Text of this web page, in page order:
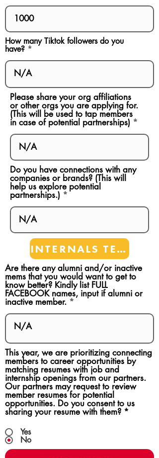
How many Tiktok followers do you
have?
Please share your org affiliations
or other orgs you are applying for.
(This will be used to tap members
in case of potential partnerships)
Do you have connections with any
companies or brands? (This will
help us explore potential
partnerships.)
INTERNALS TEAMS
Are there any alumni and/or inactive
mems that you would want to get to
know better? Kindly list FULL
FACEBOOK names, input if alumni or
inactive member.
This year, we are prioritizing connecting
members to career opportunities by
matching resumes with job and
internship openings from our partners.
Our partners may request to review
member resumes for potential
opportunities. Do you consent to us
sharing your resume with them? *
Yes
No